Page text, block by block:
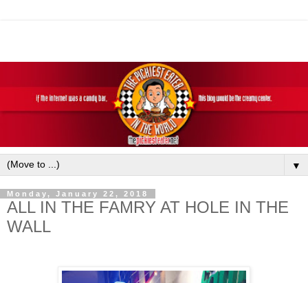
▼
Monday, January 22, 2018
ALL IN THE FAMRY AT HOLE IN THE
WALL